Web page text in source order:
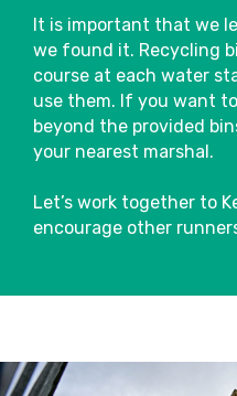
It is important that we
we found it. Recycling
course at each water
use them. If you want
beyond the provided
your nearest marshal.
Let’s work together to
encourage other